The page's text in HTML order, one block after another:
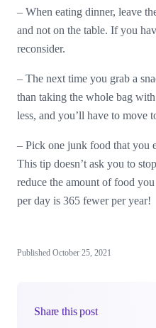
– When eating dinner, leave
and not on the table. If you
reconsider.
– The next time you grab a
than taking the whole bag
less, and you’ll have to move
– Pick one junk food that you
This tip doesn’t ask you to
reduce the amount of food
per day is 365 fewer per year!
Published October 25, 2021
Share this post